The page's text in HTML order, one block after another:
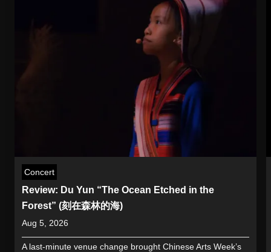
Concert
Review: Du Yun “The Ocean Etched in the
Forest” (刻在森林的海)
Aug 5, 2026
A last-minute venue change brought Chinese Arts Week’s